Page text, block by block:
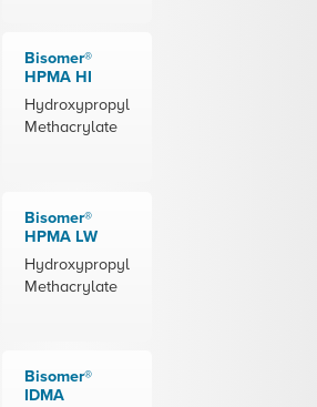
Bisomer®
HPMA HI
Hydroxypropyl
Methacrylate
Bisomer®
HPMA LW
Hydroxypropyl
Methacrylate
Bisomer®
IDMA